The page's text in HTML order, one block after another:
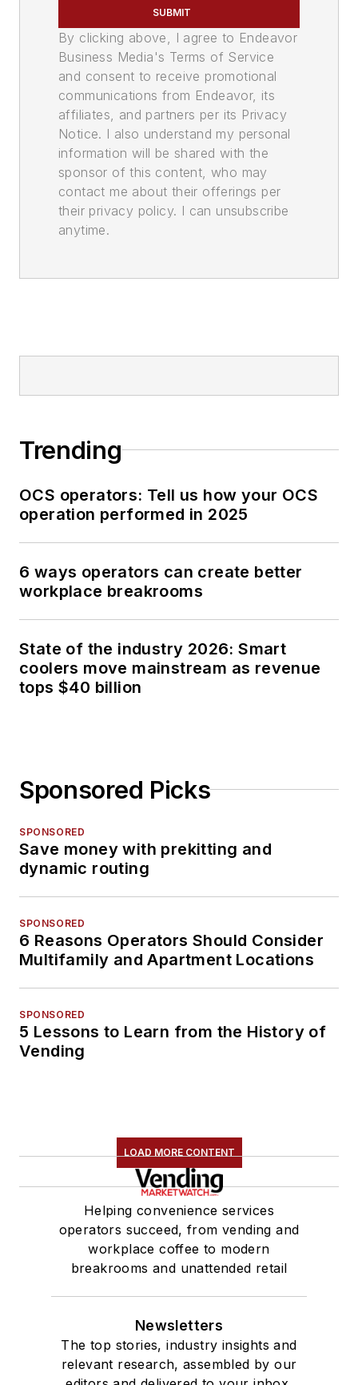
SUBMIT
By clicking above, I agree to Endeavor
Business Media's Terms of Service
and consent to receive promotional
communications from Endeavor, its
affiliates, and partners per its Privacy
Notice. I also understand my personal
information will be shared with the
sponsor of this content, who may
contact me about their offerings per
their privacy policy. I can unsubscribe
anytime.
Trending
OCS operators: Tell us how your OCS
operation performed in 2025
6 ways operators can create better
workplace breakrooms
State of the industry 2026: Smart
coolers move mainstream as revenue
tops $40 billion
Sponsored Picks
SPONSORED
Save money with prekitting and
dynamic routing
SPONSORED
6 Reasons Operators Should Consider
Multifamily and Apartment Locations
SPONSORED
5 Lessons to Learn from the History of
Vending
LOAD MORE CONTENT
Helping convenience services
operators succeed, from vending and
workplace coffee to modern
breakrooms and unattended retail
Newsletters
The top stories, industry insights and
relevant research, assembled by our